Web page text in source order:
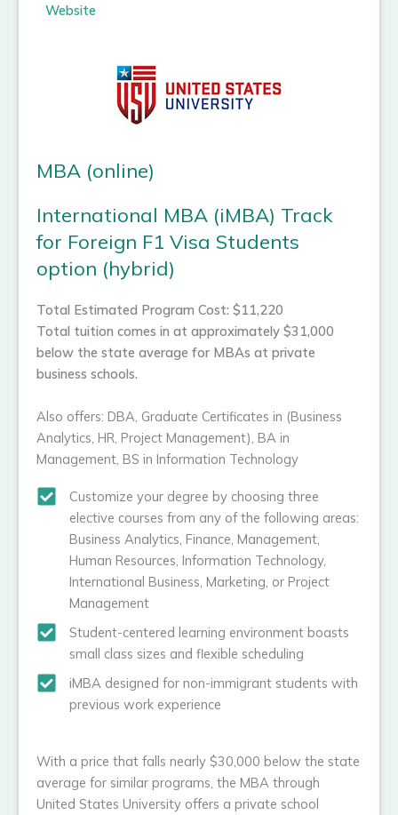
Website
MBA (online)
International MBA (iMBA) Track
for Foreign F1 Visa Students
option (hybrid)
Total Estimated Program Cost: $11,220
Total tuition comes in at approximately $31,000
below the state average for MBAs at private
business schools.
Also offers: DBA, Graduate Certificates in (Business
Analytics, HR, Project Management), BA in
Management, BS in Information Technology
Customize your degree by choosing three
elective courses from any of the following areas:
Business Analytics, Finance, Management,
Human Resources, Information Technology,
International Business, Marketing, or Project
Management
Student-centered learning environment boasts
small class sizes and flexible scheduling
iMBA designed for non-immigrant students with
previous work experience
With a price that falls nearly $30,000 below the state
average for similar programs, the MBA through
United States University offers a private school